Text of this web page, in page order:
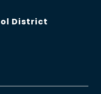
District